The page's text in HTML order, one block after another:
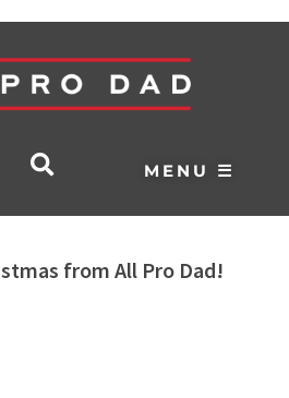
MENU ☰
from All Pro Dad!